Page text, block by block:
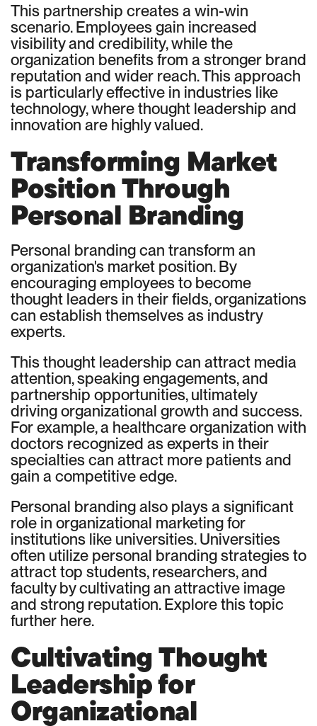
This partnership creates a win-win
scenario. Employees gain increased
visibility and credibility, while the
organization benefits from a stronger brand
reputation and wider reach. This approach
is particularly effective in industries like
technology, where thought leadership and
innovation are highly valued.
Transforming Market
Position Through
Personal Branding
Personal branding can transform an
organization's market position. By
encouraging employees to become
thought leaders in their fields, organizations
can establish themselves as industry
experts.
This thought leadership can attract media
attention, speaking engagements, and
partnership opportunities, ultimately
driving organizational growth and success.
For example, a healthcare organization with
doctors recognized as experts in their
specialties can attract more patients and
gain a competitive edge.
Personal branding also plays a significant
role in organizational marketing for
institutions like universities. Universities
often utilize personal branding strategies to
attract top students, researchers, and
faculty by cultivating an attractive image
and strong reputation. Explore this topic
further here.
Cultivating Thought
Leadership for
Organizational